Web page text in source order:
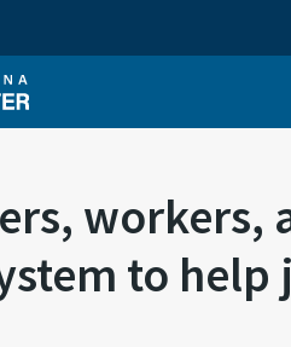
workers,
to help